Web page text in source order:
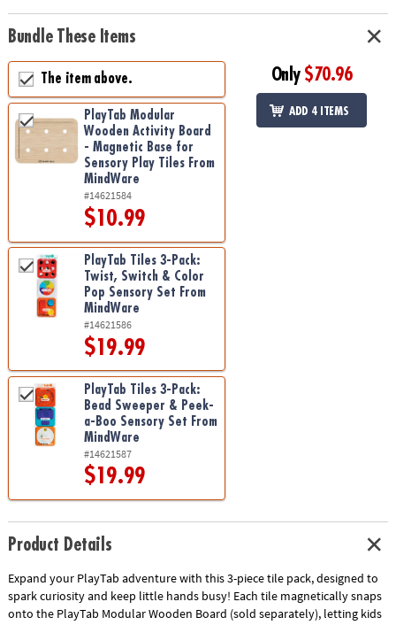
Bundle These Items
The item above.
PlayTab Modular
Wooden Activity Board
- Magnetic Base for
Sensory Play Tiles From
MindWare
#14621584
$10.99
PlayTab Tiles 3-Pack:
Twist, Switch & Color
Pop Sensory Set From
MindWare
#14621586
$19.99
PlayTab Tiles 3-Pack:
Bead Sweeper & Peek-
a-Boo Sensory Set From
MindWare
#14621587
$19.99
Only $70.96
ADD 4 ITEMS
Product Details
Expand your PlayTab adventure with this 3-piece tile pack, designed to
spark curiosity and keep little hands busy! Each tile magnetically snaps
onto the PlayTab Modular Wooden Board (sold separately), letting kids